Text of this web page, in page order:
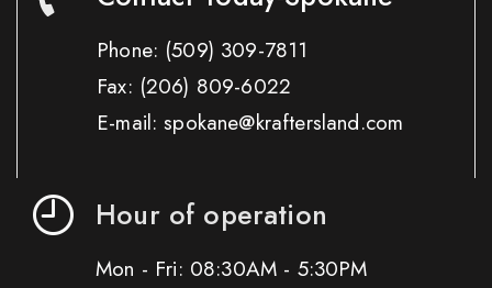
Phone: (509) 309-7811
Fax: (206) 809-6022
E-mail: spokane@kraftersland.com
Hour of operation
Mon - Fri: 08:30AM - 5:30PM